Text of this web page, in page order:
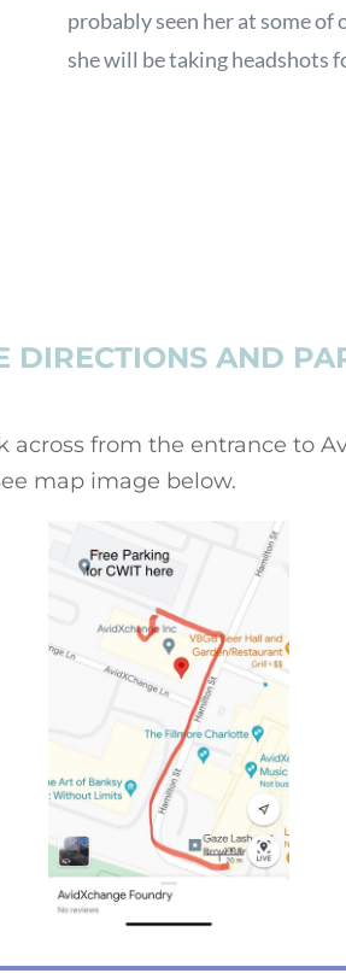
probably seen her at some
she will be taking headshots
DIRECTIONS AND
across from the entrance to
map image below.